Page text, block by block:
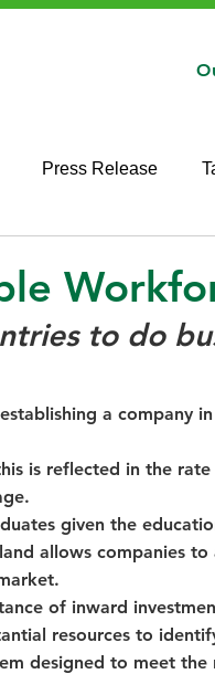
Press Release
to do
a company
is reflected in the
given the
allows companies
of inward
resources to
designed to meet the